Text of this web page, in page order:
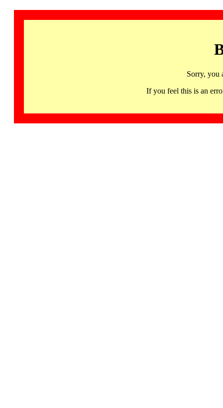
Sorry, you
If you feel this is an